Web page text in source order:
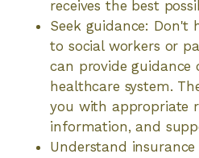
receives the best
Seek guidance: Don't
to social workers or
can provide guidance
healthcare system.
you with appropriate
information, and
Understand insurance